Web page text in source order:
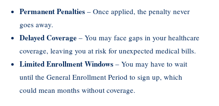
Permanent Penalties – Once applied, the penalty never
goes away.
Delayed Coverage – You may face gaps in your healthcare
coverage, leaving you at risk for unexpected medical bills.
Limited Enrollment Windows – You may have to wait
until the General Enrollment Period to sign up, which
could mean months without coverage.